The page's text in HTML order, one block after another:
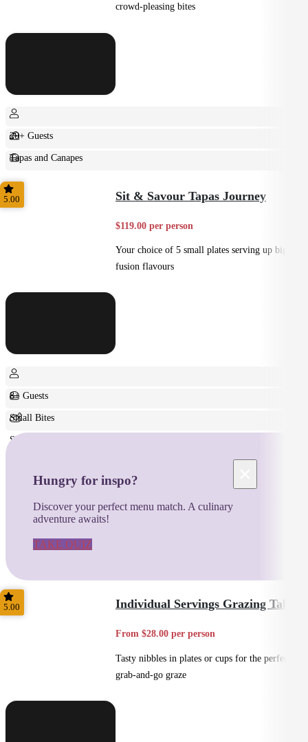
crowd-pleasing bites
20+ Guests
Tapas and Canapes
Small Bites
5.00 Sit & Savour Tapas Journey
$119.00 per person
Your choice of 5 small plates serving up big
fusion flavours
8+ Guests
Small Bites
Shared
Hungry for inspo?
Discover your perfect menu match. A culinary
adventure awaits!
TAKE QUIZ
5.00 Individual Servings Grazing Table
From $28.00 per person
Tasty nibbles in plates or cups for the perfect
grab-and-go graze